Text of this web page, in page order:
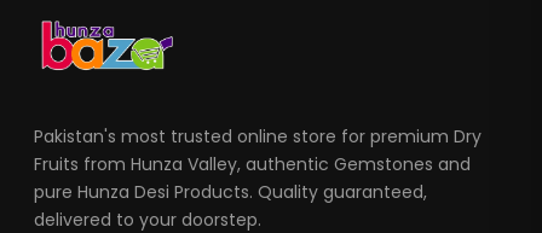
Pakistan's most trusted online store for premium Dry
Fruits from Hunza Valley, authentic Gemstones and
pure Hunza Desi Products. Quality guaranteed,
delivered to your doorstep.